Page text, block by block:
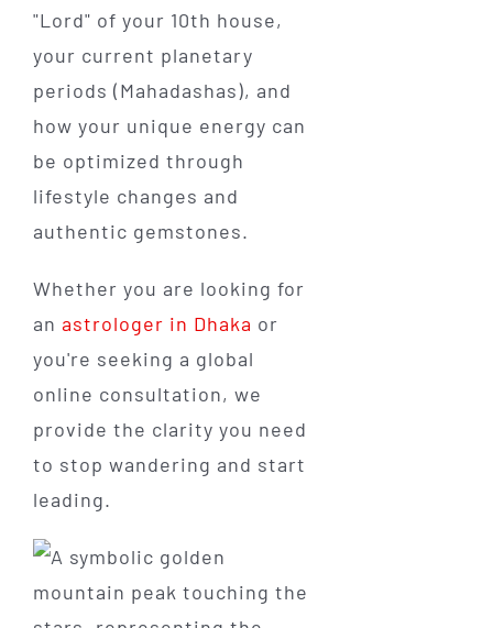
"Lord" of your 10th house,
your current planetary
periods (Mahadashas), and
how your unique energy can
be optimized through
lifestyle changes and
authentic gemstones.
Whether you are looking for
an astrologer in Dhaka or
you're seeking a global
online consultation, we
provide the clarity you need
to stop wandering and start
leading.